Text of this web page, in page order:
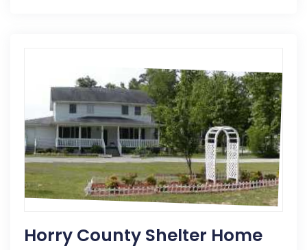
Horry County Shelter Home